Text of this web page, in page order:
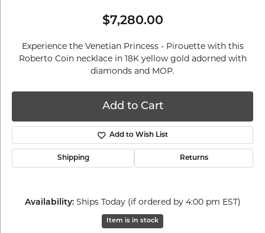
$7,280.00
Experience the Venetian Princess - Pirouette with this
Roberto Coin necklace in 18K yellow gold adorned with
diamonds and MOP.
Add to Cart
Add to Wish List
Shipping Returns
Availability: Ships Today (if ordered by 4:00 pm EST)
Item is in stock